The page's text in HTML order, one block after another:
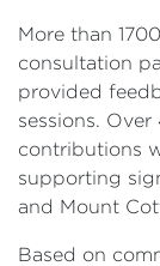
More than
consultation
provided
sessions.
contributions
supporting
and Mount
Based on